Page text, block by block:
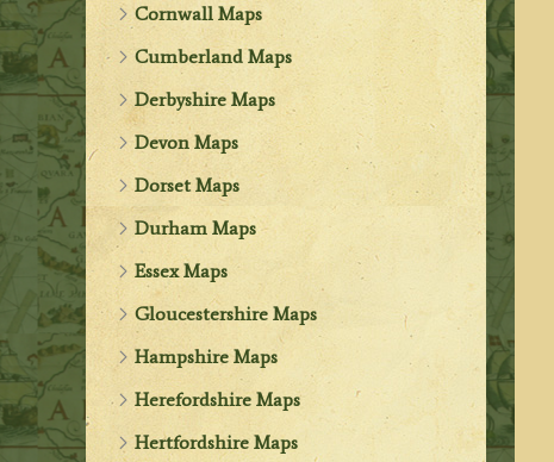
Cornwall Maps
Cumberland Maps
Derbyshire Maps
Devon Maps
Dorset Maps
Durham Maps
Essex Maps
Gloucestershire Maps
Hampshire Maps
Herefordshire Maps
Hertfordshire Maps